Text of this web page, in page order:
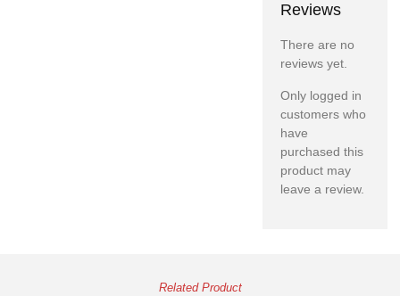
Reviews
There are no
reviews yet.
Only logged in
customers who
have
purchased this
product may
leave a review.
Related Product